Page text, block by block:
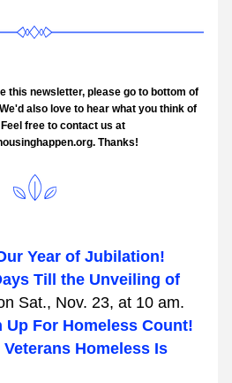
also love to hear what you think of
free to contact us at
Thanks!
Year of Jubilation!
Till the Unveiling of
Sat., Nov. 23, at 10 am.
Up For Homeless Count!
Homeless Is